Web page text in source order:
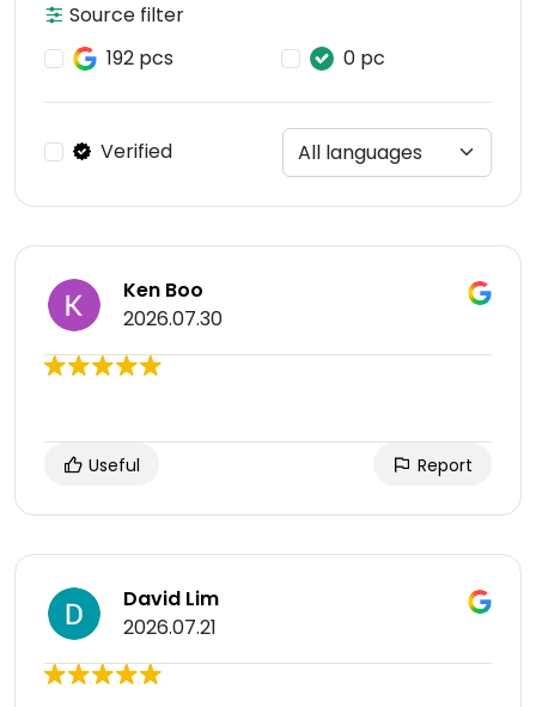
Source filter
192 pcs
0 pc
Verified
Ken Boo
2026.07.30
Useful Report
David Lim
2026.07.21